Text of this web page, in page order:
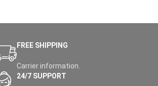
FREE SHIPPING
Carrier information.
24/7 SUPPORT